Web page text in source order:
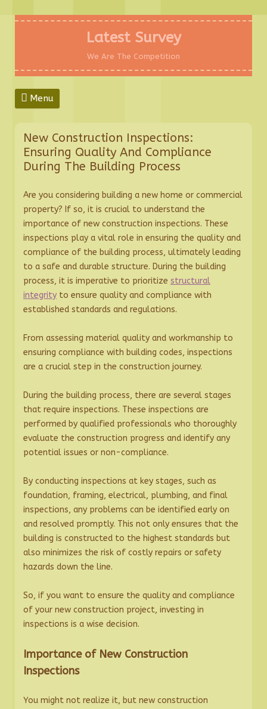
Skip
Latest Survey
We Are The Competition
Menu
New Construction Inspections:
Ensuring Quality And Compliance
During The Building Process
Are you considering building a new home or commercial
property? If so, it is crucial to understand the
importance of new construction inspections. These
inspections play a vital role in ensuring the quality and
compliance of the building process, ultimately leading
to a safe and durable structure. During the building
process, it is imperative to prioritize structural
integrity to ensure quality and compliance with
established standards and regulations.
From assessing material quality and workmanship to
ensuring compliance with building codes, inspections
are a crucial step in the construction journey.
During the building process, there are several stages
that require inspections. These inspections are
performed by qualified professionals who thoroughly
evaluate the construction progress and identify any
potential issues or non-compliance.
By conducting inspections at key stages, such as
foundation, framing, electrical, plumbing, and final
inspections, any problems can be identified early on
and resolved promptly. This not only ensures that the
building is constructed to the highest standards but
also minimizes the risk of costly repairs or safety
hazards down the line.
So, if you want to ensure the quality and compliance
of your new construction project, investing in
inspections is a wise decision.
Importance of New Construction
Inspections
You might not realize it, but new construction